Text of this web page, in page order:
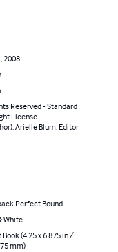
2008
Reserved - Standard
License
Arielle Blum, Editor
Perfect Bound
White
(4.25 x 6.875 in /
mm)